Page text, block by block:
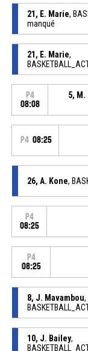
21, E. Marie,
manqué
21, E. Marie,
P4
08:08
5, M.
P4 08:25
26, A. Kone,
P4
08:25
P4
08:25
8, J. Mavambou,
10, J. Bailey,